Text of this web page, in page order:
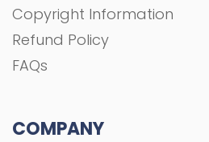
Copyright Information
Refund Policy
FAQs
COMPANY